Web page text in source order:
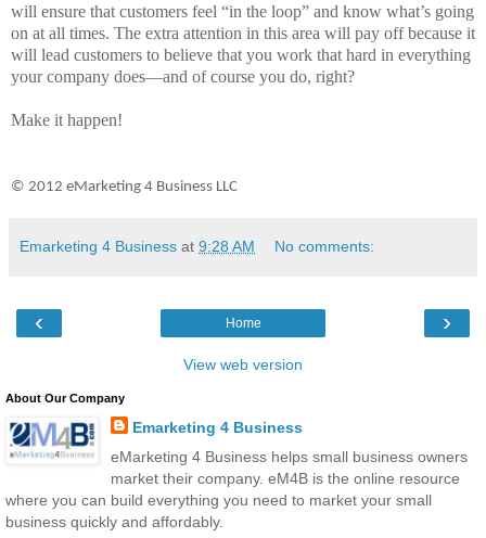
will ensure that customers feel “in the loop” and know what’s going
on at all times. The extra attention in this area will pay off because it
will lead customers to believe that you work that hard in everything
your company does—and of course you do, right?
Make it happen!
© 2012 eMarketing 4 Business LLC
Emarketing 4 Business at 9:28 AM No comments:
‹ ›
Home
View web version
About Our Company
Emarketing 4 Business
eMarketing 4 Business helps small business owners
market their company. eM4B is the online resource
where you can build everything you need to market your small
business quickly and affordably.